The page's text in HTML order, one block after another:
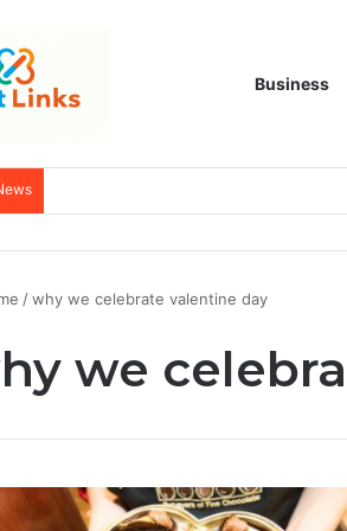
Business
/why we celebrate valentine day
we